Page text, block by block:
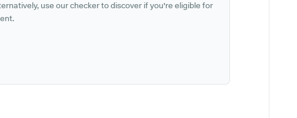
use our checker to discover if you're eligible for